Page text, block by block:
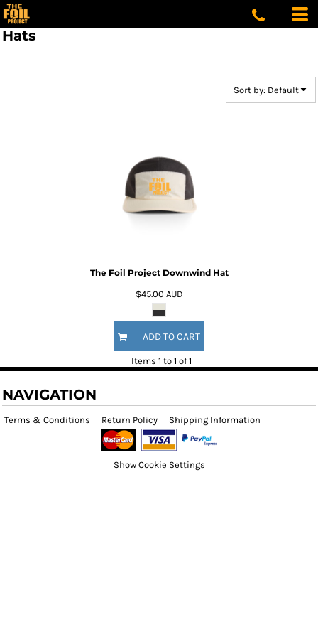
Hats
Sort by: Default
The Foil Project Downwind Hat
$45.00 AUD
ADD TO CART
Items 1 to 1 of 1
NAVIGATION
Terms & Conditions Return Policy Shipping Information
Show Cookie Settings
Default
Price: Lowest First